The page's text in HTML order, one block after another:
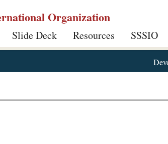
Organization
Slide Deck Resources SSSIO